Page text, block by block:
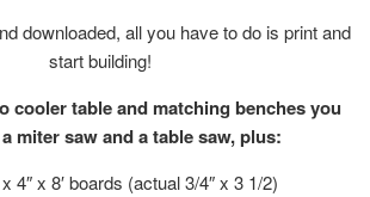
downloaded, all you have to do is print and
start building!
cooler table and matching benches you
miter saw and a table saw, plus:
4″ x 8′ boards (actual 3/4″ x 3 1/2)